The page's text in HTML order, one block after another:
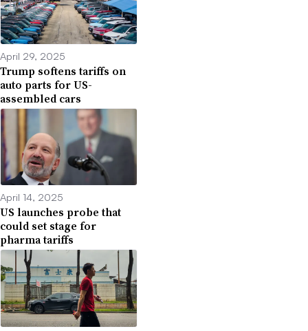
April 29, 2025
Trump softens tariffs on
auto parts for US-
assembled cars
April 14, 2025
US launches probe that
could set stage for
pharma tariffs